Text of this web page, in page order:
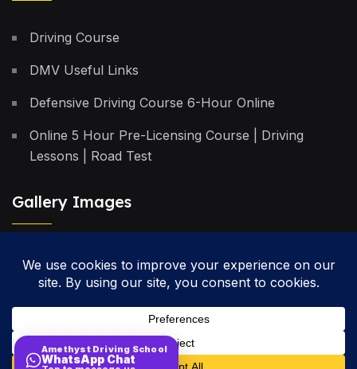
Driving Course
DMV Useful Links
Defensive Driving Course 6-Hour Online
Online 5 Hour Pre-Licensing Course | Driving
Lessons | Road Test
Gallery Images
Privacy Policy
Cancellation Policy
Amethyst Driving School
WhatsApp Chat